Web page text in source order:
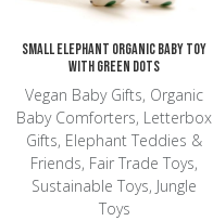
Small Elephant Organic Baby Toy
with Green Dots
Vegan Baby Gifts, Organic
Baby Comforters, Letterbox
Gifts, Elephant Teddies &
Friends, Fair Trade Toys,
Sustainable Toys, Jungle
Toys